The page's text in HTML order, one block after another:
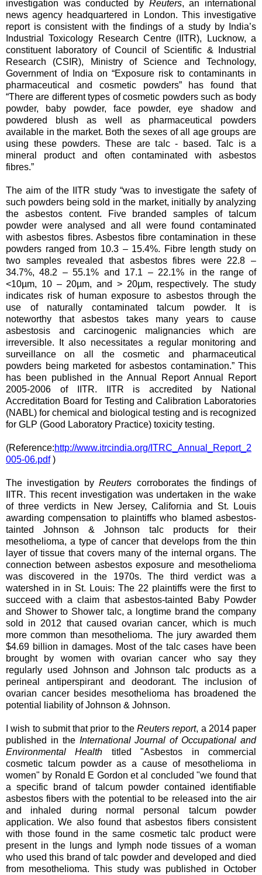
investigation was conducted by Reuters, an international
news agency headquartered in London. This investigative
report is consistent with the findings of a study by India’s
Industrial Toxicology Research Centre (IITR), Lucknow, a
constituent laboratory of Council of Scientific & Industrial
Research (CSIR), Ministry of Science and Technology,
Government of India on “Exposure risk to contaminants in
pharmaceutical and cosmetic powders” has found that
“There are different types of cosmetic powders such as body
powder, baby powder, face powder, eye shadow and
powdered blush as well as pharmaceutical powders
available in the market. Both the sexes of all age groups are
using these powders. These are talc - based. Talc is a
mineral product and often contaminated with asbestos
fibres.”
The aim of the IITR study “was to investigate the safety of
such powders being sold in the market, initially by analyzing
the asbestos content. Five branded samples of talcum
powder were analysed and all were found contaminated
with asbestos fibres. Asbestos fibre contamination in these
powders ranged from 10.3 – 15.4%. Fibre length study on
two samples revealed that asbestos fibres were 22.8 –
34.7%, 48.2 – 55.1% and 17.1 – 22.1% in the range of
<10µm, 10 – 20µm, and > 20µm, respectively. The study
indicates risk of human exposure to asbestos through the
use of naturally contaminated talcum powder. It is
noteworthy that asbestos takes many years to cause
asbestosis and carcinogenic malignancies which are
irreversible. It also necessitates a regular monitoring and
surveillance on all the cosmetic and pharmaceutical
powders being marketed for asbestos contamination.” This
has been published in the Annual Report Annual Report
2005-2006 of IITR. IITR is accredited by National
Accreditation Board for Testing and Calibration Laboratories
(NABL) for chemical and biological testing and is recognized
for GLP (Good Laboratory Practice) toxicity testing.
(Reference:http://www.itrcindia.org/ITRC_Annual_Report_2
005-06.pdf)
The investigation byReuters corroborates the findings of
IITR. This recent investigation was undertaken in the wake
of three verdicts in New Jersey, California and St. Louis
awarding compensation to plaintiffs who blamed asbestos-
tainted Johnson & Johnson talc products for their
mesothelioma, a type of cancer that develops from the thin
layer of tissue that covers many of the internal organs. The
connection between asbestos exposure and mesothelioma
was discovered in the 1970s. The third verdict was a
watershed in in St. Louis: The 22 plaintiffs were the first to
succeed with a claim that asbestos-tainted Baby Powder
and Shower to Shower talc, a longtime brand the company
sold in 2012 that caused ovarian cancer, which is much
more common than mesothelioma. The jury awarded them
$4.69 billion in damages. Most of the talc cases have been
brought by women with ovarian cancer who say they
regularly used Johnson and Johnson talc products as a
perineal antiperspirant and deodorant. The inclusion of
ovarian cancer besides mesothelioma has broadened the
potential liability of Johnson & Johnson.
I wish to submit that prior to the Reuters report, a 2014 paper
published in the International Journal of Occupational and
Environmental Health titled "Asbestos in commercial
cosmetic talcum powder as a cause of mesothelioma in
women" by Ronald E Gordon et al concluded "we found that
a specific brand of talcum powder contained identifiable
asbestos fibers with the potential to be released into the air
and inhaled during normal personal talcum powder
application. We also found that asbestos fibers consistent
with those found in the same cosmetic talc product were
present in the lungs and lymph node tissues of a woman
who used this brand of talc powder and developed and died
from mesothelioma. This study was published in October